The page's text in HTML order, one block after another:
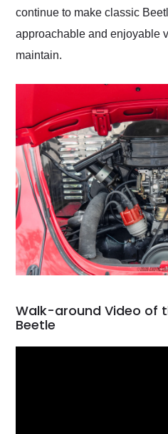
continue to make classic
approachable and enjoyable
maintain.
Walk-around Video of
Beetle